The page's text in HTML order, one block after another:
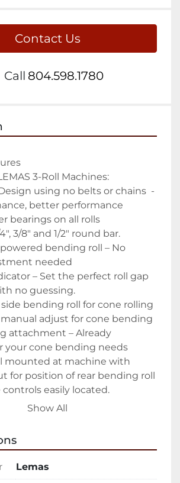
Contact Us
Call 804.598.1780
3-Roll Machines:
using no belts or chains  -
better performance
bearings on all rolls
3/8″ and 1/2″ round bar.
bending roll – No
needed
– Set the perfect roll gap
no guessing.
bending roll for cone rolling
adjust for cone bending
attachment – Already
your cone bending needs
mounted at machine with
for position of rear bending roll
controls easily located.
operated drop-end for quick
out finished part
rotation controls – Ability to
machine while controlling
Show All
Lemas